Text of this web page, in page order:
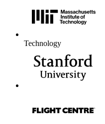
Technology